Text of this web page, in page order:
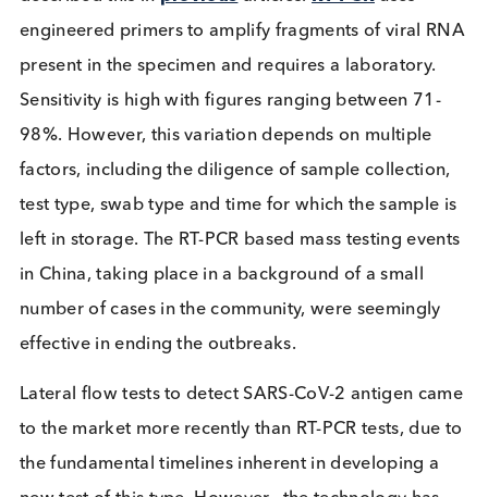
Table: Summary of SARS-CoV-2 mass testing
COVID Test Types
The variety of tests for SARS-CoV-2 are relatively
known thanks to media reporting.
The most sensitive is the RT-PCR test, we have
described this inpreviousarticles.RT-PCRuses
engineered primers to amplify fragments of viral